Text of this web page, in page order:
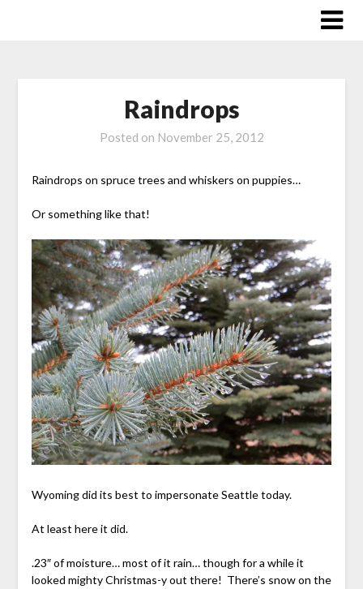
Raindrops
Posted on November 25, 2012
Raindrops on spruce trees and whiskers on puppies…
Or something like that!
Wyoming did its best to impersonate Seattle today.
At least here it did.
.23″ of moisture… most of it rain… though for a while it
looked mighty Christmas-y out there! There’s snow on the